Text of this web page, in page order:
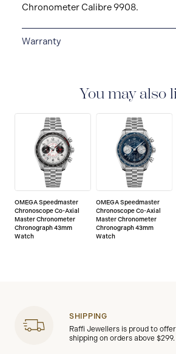
Chronometer Calibre 9908.
Warranty
of any manufacturing defects.
operating instructions for specific
the warranty conditions and
https://www.omegawatches.com/
service/5-year-warranty
You may also
OMEGA Speedmaster
Chronoscope Co-Axial
Master Chronometer
Chronograph 43mm
Watch
OMEGA Speedmaster
Chronoscope Co-Axial
Master Chronometer
Chronograph 43mm
Watch
SHIPPING
Raffi Jewellers is proud to
shipping on orders above $299.